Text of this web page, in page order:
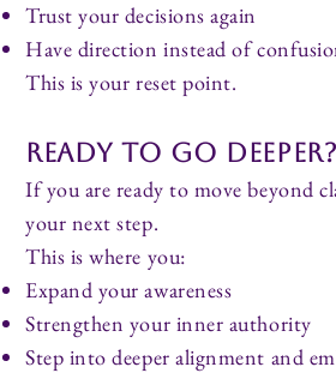
Trust your decisions again
Have direction instead of
This is your reset point.
Ready to Go Deeper?
If you are ready to move beyond
your next step.
This is where you:
Expand your awareness
Strengthen your inner authority
Step into deeper alignment and